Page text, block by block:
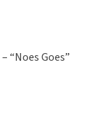
– “Noes Goes”